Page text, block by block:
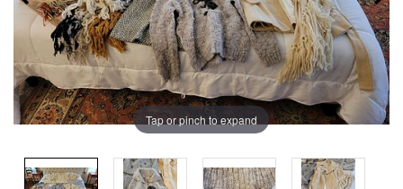
Tap or pinch to expand